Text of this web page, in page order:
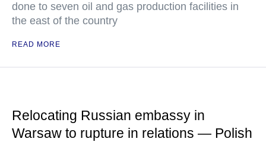
done to seven oil and gas production facilities in
the east of the country
READ MORE
Relocating Russian embassy in
Warsaw to rupture in relations — Polish